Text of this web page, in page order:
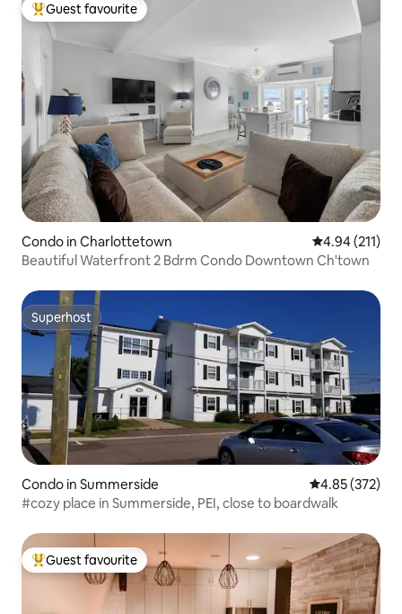
Top guest favourite
Guest favourite
Condo in Charlottetown 4.94 out of 5
4.94 (211)
Beautiful Waterfront 2 Bdrm Condo Downtown Ch'town
Superhost
Superhost
Condo in Summerside 4.85 out of 5
4.85 (372)
#cozy place in Summerside, PEI, close to boardwalk
Top guest favourite
Guest favourite